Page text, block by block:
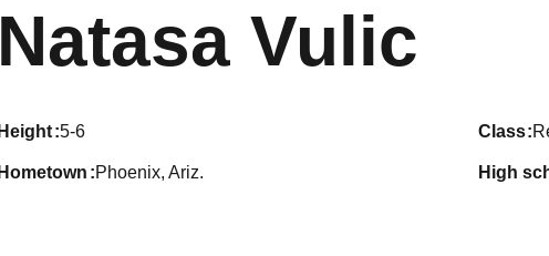
Natasa Vulic
height 5-6 class
hometown Phoenix, Ariz. high